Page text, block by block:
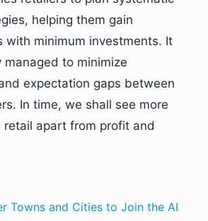
helping them gain
with minimum investments. It
managed to minimize
expectation gaps between
In time, we shall see more
retail apart from profit and
Towns and Cities to Join the AI